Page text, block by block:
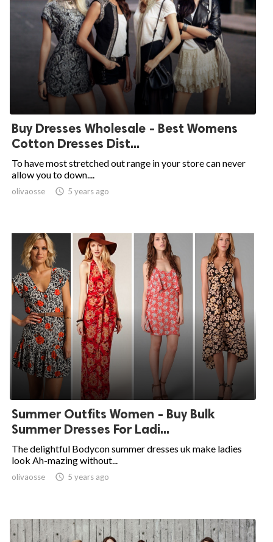
Buy Dresses Wholesale - Best Womens
Cotton Dresses Dist...
To have most stretched out range in your store can never
allow you to down....
olivaosse  5 years ago
Summer Outfits Women - Buy Bulk
Summer Dresses For Ladi...
The delightful Bodycon summer dresses uk make ladies
look Ah-mazing without...
olivaosse  5 years ago